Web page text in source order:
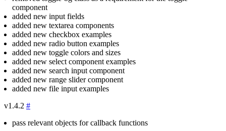
component
added new input fields
added new textarea components
added new checkbox examples
added new radio button examples
added new toggle colors and sizes
added new select component examples
added new search input component
added new range slider component
added new file input examples
v1.4.2 #
pass relevant objects for callback functions